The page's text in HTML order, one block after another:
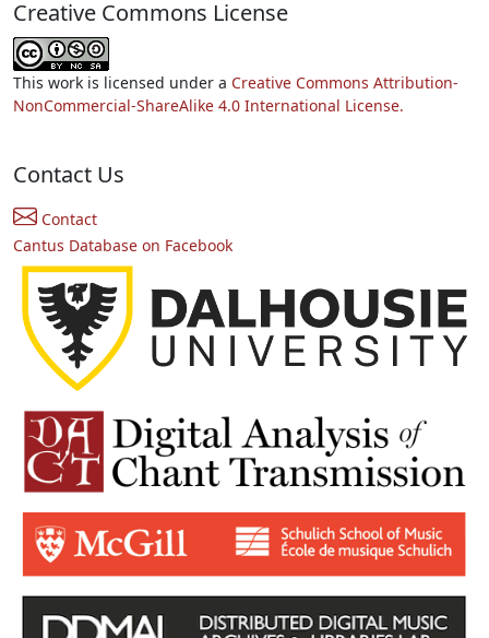
Creative Commons License
This work is licensed under a Creative Commons Attribution-
NonCommercial-ShareAlike 4.0 International License.
Contact Us
Contact
Cantus Database on Facebook